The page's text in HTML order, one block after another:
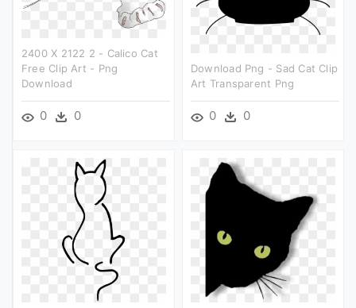
2400 X 2122 2 - Calico Cat
Free Clip Art - Png
Download
0 0
Download Png - Sad Cat Clip
Art Transparent Png
0 0